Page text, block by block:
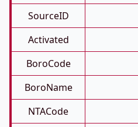
SourceID
Activated
BoroCode
BoroName
NTACode